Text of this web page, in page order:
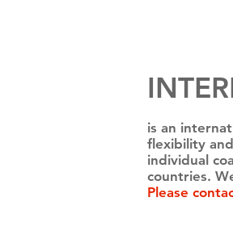
is an
flexibility
individual
countries.
Please